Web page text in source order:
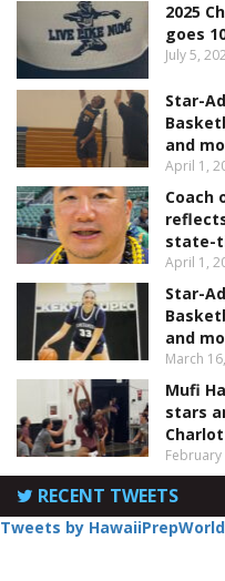
2025
goes
July 5,
Star-
and
April 1,
Coach
state-
April 1,
Star-
and
March
Mufi
stars
February
RECENT TWEETS
Tweets by HawaiiPrepWorld